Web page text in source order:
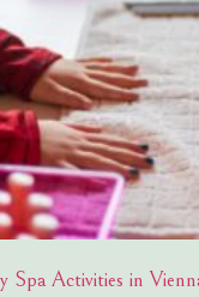
Spa Activities in